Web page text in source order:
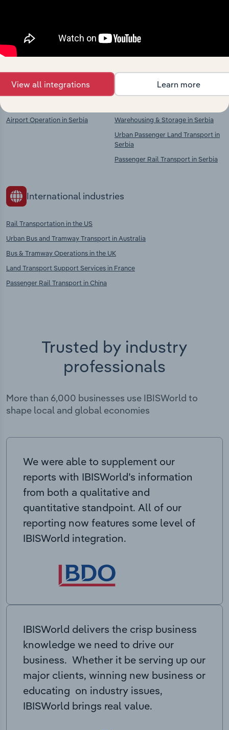
Explore industries with similar markets, supply
chains, and economic drivers to gain broader
context and insights.
Competitors
Airport Operation in Serbia
Complementors
Warehousing & Storage in Serbia
Urban Passenger Land Transport in
Serbia
Passenger Rail Transport in Serbia
International industries
Rail Transportation in the US
Urban Bus and Tramway Transport in Australia
Bus & Tramway Operations in the UK
Land Transport Support Services in France
Passenger Rail Transport in China
Trusted by industry
professionals
More than 6,000 businesses use IBISWorld to
shape local and global economies
We were able to supplement our
reports with IBISWorld’s information
from both a qualitative and
quantitative standpoint. All of our
reporting now features some level of
IBISWorld integration.
IBISWorld delivers the crisp business
knowledge we need to drive our
business. Whether it be serving up our
major clients, winning new business or
educating on industry issues,
IBISWorld brings real value.
View all integrations Learn more